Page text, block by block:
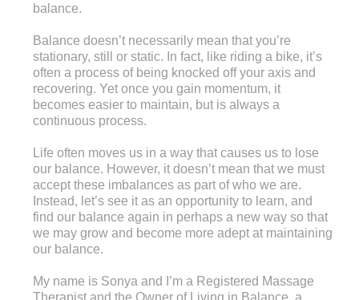
balance.
Balance doesn’t necessarily mean that you’re
stationary, still or static. In fact, like riding a bike, it’s
often a process of being knocked off your axis and
recovering. Yet once you gain momentum, it
becomes easier to maintain, but is always a
continuous process.
Life often moves us in a way that causes us to lose
our balance. However, it doesn’t mean that we must
accept these imbalances as part of who we are.
Instead, let’s see it as an opportunity to learn, and
find our balance again in perhaps a new way so that
we may grow and become more adept at maintaining
our balance.
My name is Sonya and I’m a Registered Massage
Therapist and the Owner of Living in Balance, a